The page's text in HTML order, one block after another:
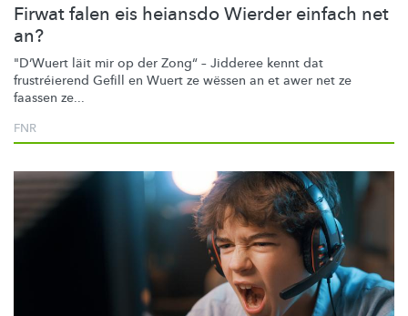
Firwat falen eis heiansdo Wierder einfach net
an?
"D‘Wuert läit mir op der Zong“ – Jidderee kennt dat
frustréierend Gefill en Wuert ze wëssen an et awer net ze
faassen ze...
FNR